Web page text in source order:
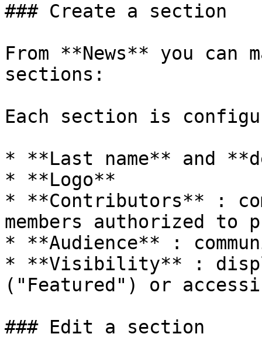
### Create a section
From **News** you can
sections:
Each section is
* **Last name** and
* **Logo**
* **Contributors** :
members authorized
* **Audience** :
* **Visibility** :
("Featured") or
### Edit a section